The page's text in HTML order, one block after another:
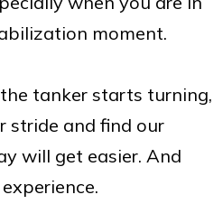
moment.
tanker starts turning,
stride and find our
will get easier. And